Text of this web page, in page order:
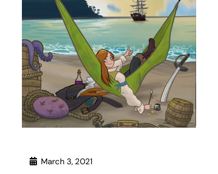
March 3, 2021